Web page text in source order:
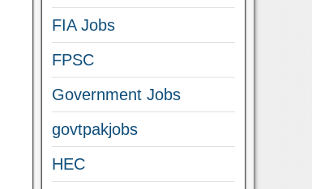
FIA Jobs
FPSC
Government Jobs
govtpakjobs
HEC